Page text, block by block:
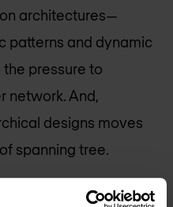
architectures—
patterns and dynamic
pressure to
network. And,
designs moves
spanning tree.
network fabrics